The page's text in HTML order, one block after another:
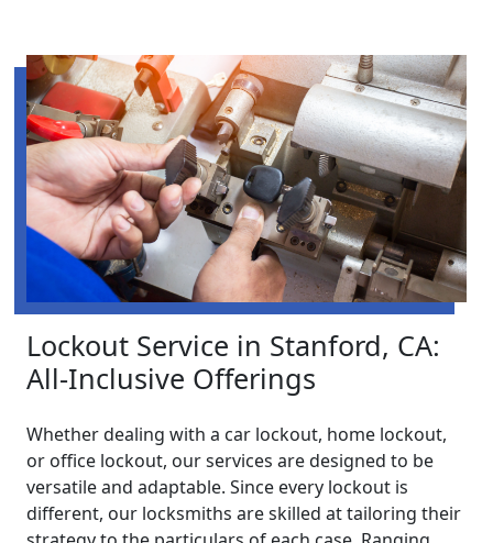
Lockout Service in Stanford, CA:
All-Inclusive Offerings
Whether dealing with a car lockout, home lockout,
or office lockout, our services are designed to be
versatile and adaptable. Since every lockout is
different, our locksmiths are skilled at tailoring their